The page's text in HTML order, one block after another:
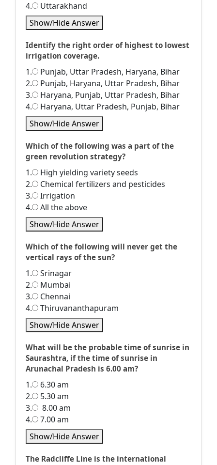
4.
Uttarakhand
Show/Hide Answer
Identify the right order of highest to lowest
irrigation coverage.
1.
Punjab, Uttar Pradesh, Haryana, Bihar
2.
Punjab, Haryana, Uttar Pradesh, Bihar
3.
Haryana, Punjab, Uttar Pradesh, Bihar
4.
Haryana, Uttar Pradesh, Punjab, Bihar
Show/Hide Answer
Which of the following was a part of the
green revolution strategy?
1.
High yielding variety seeds
2.
Chemical fertilizers and pesticides
3.
Irrigation
4.
All the above
Show/Hide Answer
Which of the following will never get the
vertical rays of the sun?
1.
Srinagar
2.
Mumbai
3.
Chennai
4.
Thiruvananthapuram
Show/Hide Answer
What will be the probable time of sunrise in
Saurashtra, if the time of sunrise in
Arunachal Pradesh is 6.00 am?
1.
6.30 am
2.
5.30 am
3.
8.00 am
4.
7.00 am
Show/Hide Answer
The Radcliffe Line is the international